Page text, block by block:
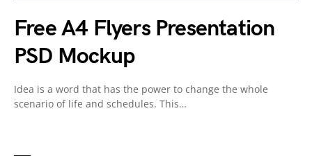
Free A4 Flyers Presentation
PSD Mockup
Idea is a word that has the power to change the whole
scenario of life and schedules. This…